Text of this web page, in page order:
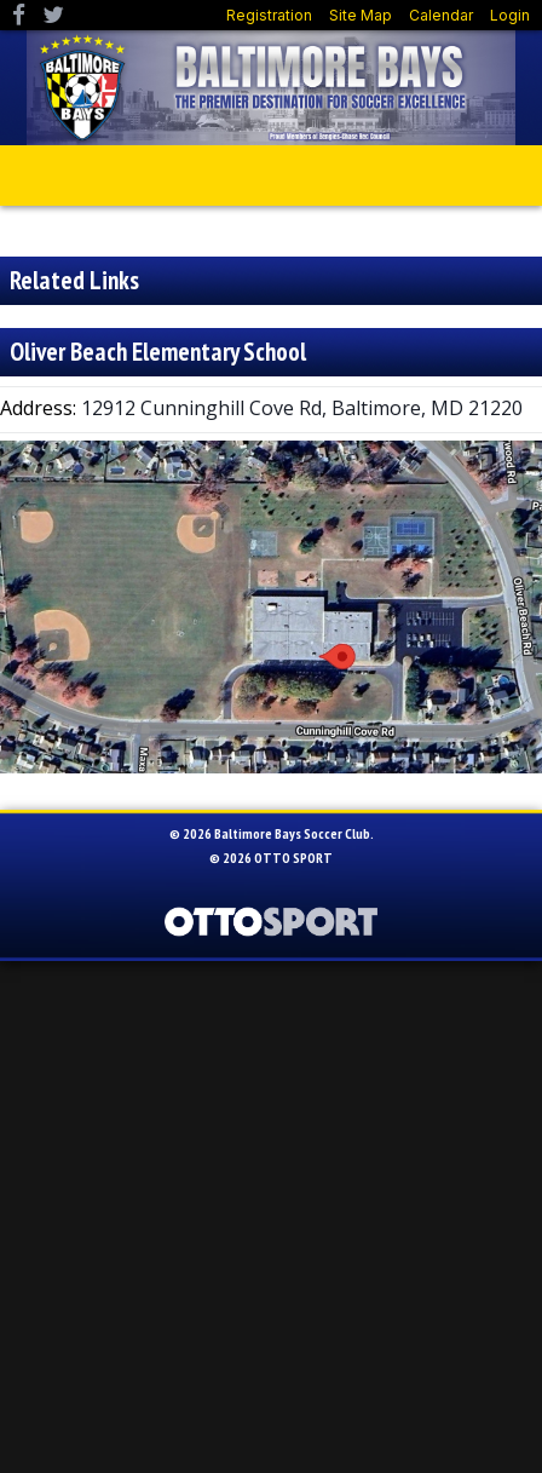
Registration Site Map Calendar Login
Related Links
Oliver Beach Elementary School
Address: 12912 Cunninghill Cove Rd, Baltimore, MD 21220
© 2026 Baltimore Bays Soccer Club.
© 2026 OTTO SPORT